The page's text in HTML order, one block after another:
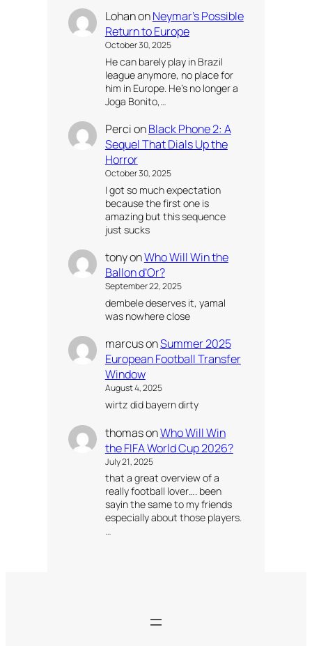
LohanonNeymar’s Possible
Return to Europe
October 30, 2025
He can barely play in Brazil
league anymore, no place for
him in Europe. He’s no longer a
Joga Bonito,…
PercionBlack Phone 2: A
Sequel That Dials Up the
Horror
October 30, 2025
I got so much expectation
because the first one is
amazing but this sequence
just sucks
tonyonWho Will Win the
Ballon d’Or?
September 22, 2025
dembele deserves it, yamal
was nowhere close
marcusonSummer 2025
European Football Transfer
Window
August 4, 2025
wirtz did bayern dirty
thomasonWho Will Win
the FIFA World Cup 2026?
July 21, 2025
that a great overview of a
really football lover…. been
sayin the same to my friends
especially about those players.